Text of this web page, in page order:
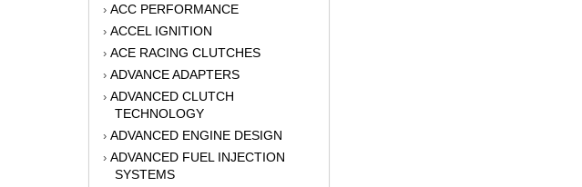
› ACC PERFORMANCE
› ACCEL IGNITION
› ACE RACING CLUTCHES
› ADVANCE ADAPTERS
› ADVANCED CLUTCH
TECHNOLOGY
› ADVANCED ENGINE DESIGN
› ADVANCED FUEL INJECTION
SYSTEMS